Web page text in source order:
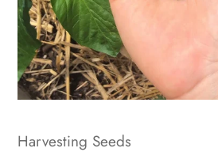
Harvesting Seeds